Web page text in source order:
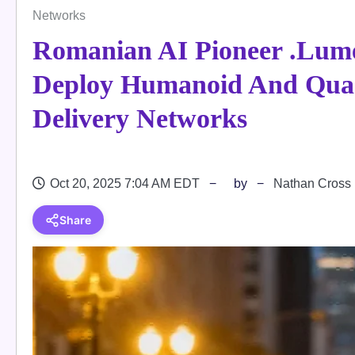
Networks
Romanian AI Pioneer
Deploy Humanoid And
Delivery Networks
Oct 20, 2025 7:04 AM EDT by Nathan Cross
Share